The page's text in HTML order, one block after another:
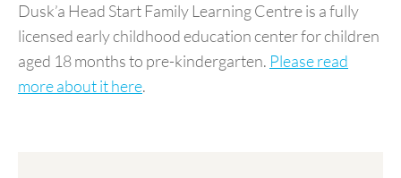
Dusk’a Head Start Family Learning Centre is a fully
licensed early childhood education center for children
aged 18 months to pre-kindergarten. Please read
more about it here.